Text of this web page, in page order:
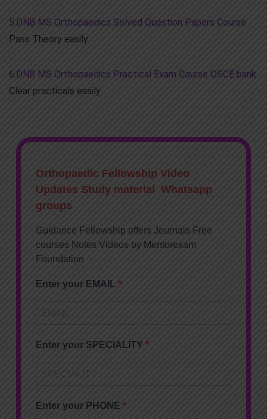
5.DNB MS Orthopaedics Solved Question Papers Course
Pass Theory easily
6.DNB MS Orthopaedics Practical Exam Course OSCE bank
Clear practicals easily
Orthopaedic Fellowship Video
Updates Study material Whatsapp
groups
Guidance Fellowship offers Journals Free
courses Notes Videos by Mentorexam
Foundation
Enter your EMAIL
Enter your SPECIALITY
Enter your PHONE